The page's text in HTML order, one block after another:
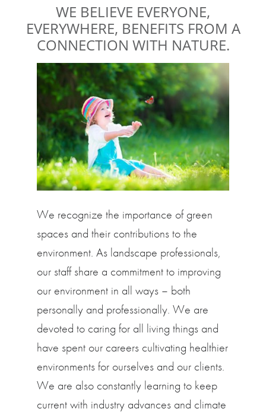
WE BELIEVE EVERYONE,
EVERYWHERE, BENEFITS FROM A
CONNECTION WITH NATURE.
We recognize the importance of green
spaces and their contributions to the
environment. As landscape professionals,
our staff share a commitment to improving
our environment in all ways – both
personally and professionally. We are
devoted to caring for all living things and
have spent our careers cultivating healthier
environments for ourselves and our clients.
We are also constantly learning to keep
current with industry advances and climate